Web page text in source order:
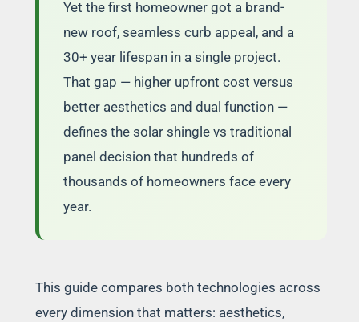
Yet the first homeowner got a brand-
new roof, seamless curb appeal, and a
30+ year lifespan in a single project.
That gap — higher upfront cost versus
better aesthetics and dual function —
defines the solar shingle vs traditional
panel decision that hundreds of
thousands of homeowners face every
year.
This guide compares both technologies across
every dimension that matters: aesthetics,